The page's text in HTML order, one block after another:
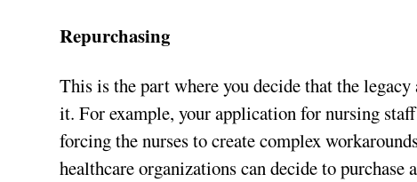
Repurchasing
This is the part where you decide that the
it. For example, your application for nursing
forcing the nurses to create complex
healthcare organizations can decide to